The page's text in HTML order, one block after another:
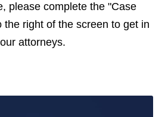
please complete the "Case
the right of the screen to get in
attorneys.